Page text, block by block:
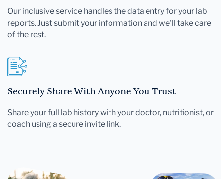
Our inclusive service handles the data entry for your lab
reports. Just submit your information and we'll take care
of the rest.
Securely Share With Anyone You Trust
Share your full lab history with your doctor, nutritionist, or
coach using a secure invite link.